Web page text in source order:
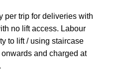
per trip for deliveries with
no lift access. Labour
to lift / using staircase
and charged at